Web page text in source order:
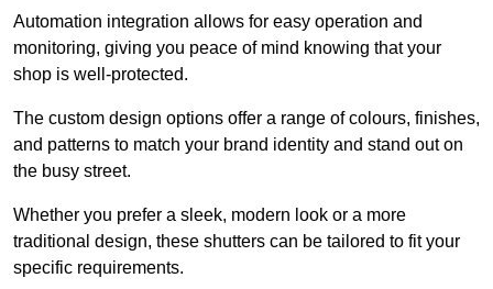
Automation integration allows for easy operation and
monitoring, giving you peace of mind knowing that your
shop is well-protected.
The custom design options offer a range of colours, finishes,
and patterns to match your brand identity and stand out on
the busy street.
Whether you prefer a sleek, modern look or a more
traditional design, these shutters can be tailored to fit your
specific requirements.